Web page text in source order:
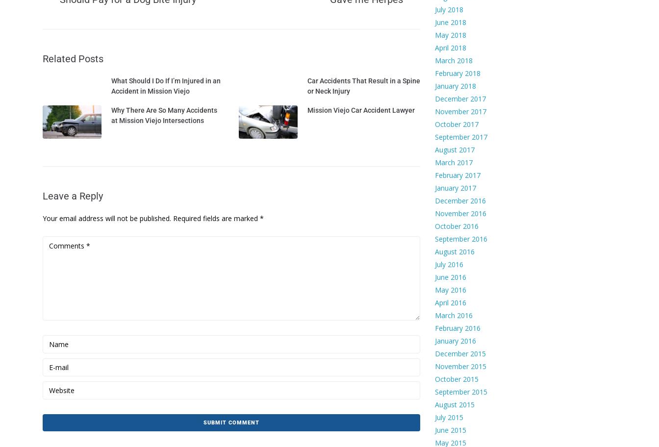
Related Posts
What Should I Do If I’m Injured in an
Accident in Mission Viejo
Car Accidents That Result in a Spine
or Neck Injury
Why There Are So Many Accidents
at Mission Viejo Intersections
Mission Viejo Car Accident Lawyer
Leave a Reply
Your email address will not be published. Required fields are marked *
July 2018
June 2018
May 2018
April 2018
March 2018
February 2018
January 2018
December 2017
November 2017
October 2017
September 2017
August 2017
March 2017
February 2017
January 2017
December 2016
November 2016
October 2016
September 2016
August 2016
July 2016
June 2016
May 2016
April 2016
March 2016
February 2016
January 2016
December 2015
November 2015
October 2015
September 2015
August 2015
July 2015
June 2015
May 2015